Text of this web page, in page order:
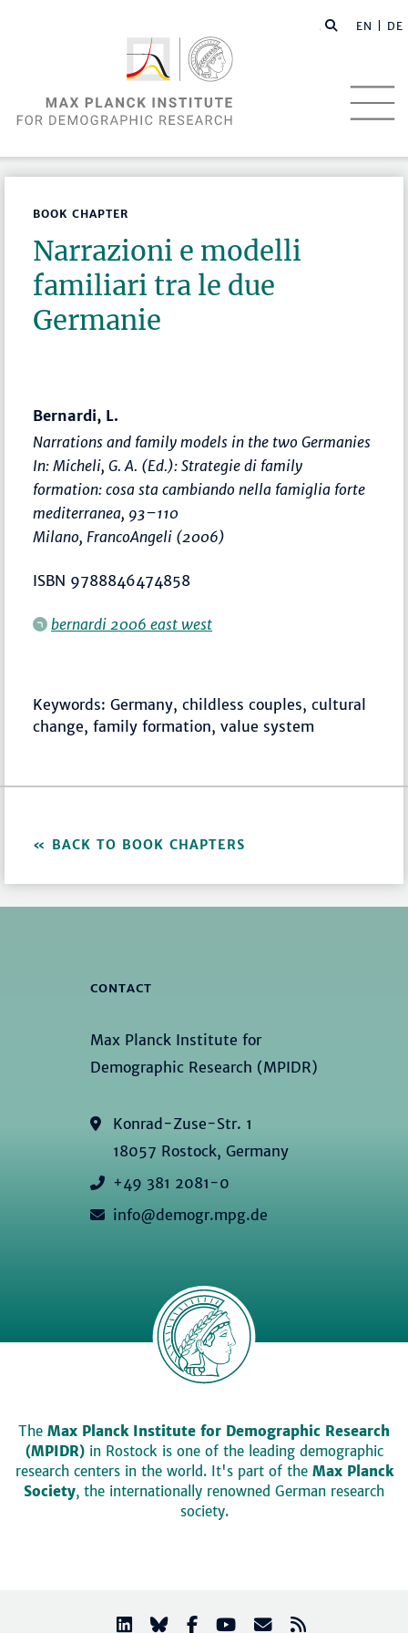
EN | DE
BOOK CHAPTER
Narrazioni e modelli
familiari tra le due
Germanie
Bernardi, L.
Narrations and family models in the two Germanies
In: Micheli, G. A. (Ed.):Strategie di family
formation: cosa sta cambiando nella famiglia forte
mediterranea, 93–110
Milano, FrancoAngeli (2006)
ISBN 9788846474858
bernardi 2006 east west
Keywords: Germany, childless couples, cultural
change, family formation, value system
BACK TO BOOK CHAPTERS
CONTACT
Max Planck Institute for
Demographic Research (MPIDR)
Konrad-Zuse-Str. 1
18057 Rostock, Germany
+49 381 2081-0
info@demogr.mpg.de
The Max Planck Institute for Demographic Research
(MPIDR)in Rostock is one of the leading demographic
research centers in the world. It's part of the Max Planck
Society, the internationally renowned German research
society.